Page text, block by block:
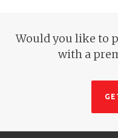
Would you like to
with a